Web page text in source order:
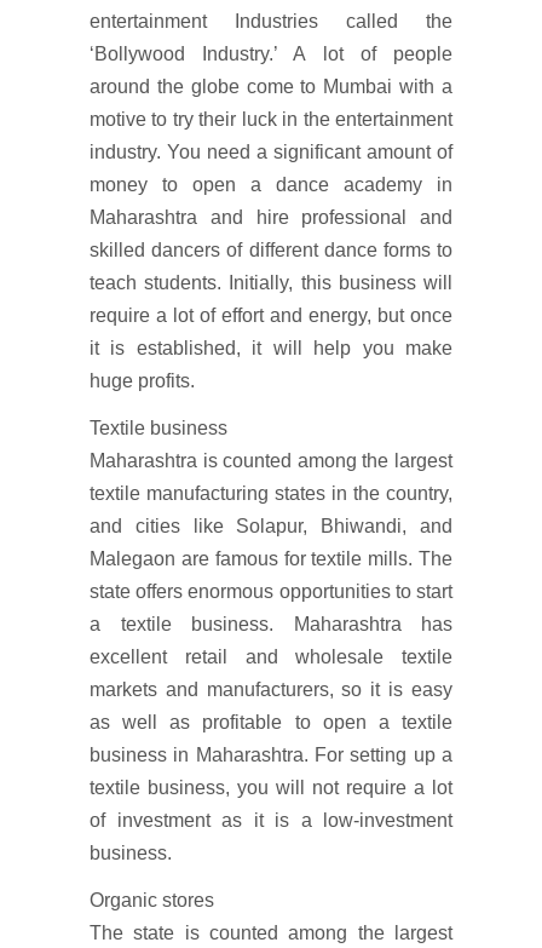
entertainment Industries called the
‘Bollywood Industry.’ A lot of people
around the globe come to Mumbai with a
motive to try their luck in the entertainment
industry. You need a significant amount of
money to open a dance academy in
Maharashtra and hire professional and
skilled dancers of different dance forms to
teach students. Initially, this business will
require a lot of effort and energy, but once
it is established, it will help you make
huge profits.
Textile business
Maharashtra is counted among the largest
textile manufacturing states in the country,
and cities like Solapur, Bhiwandi, and
Malegaon are famous for textile mills. The
state offers enormous opportunities to start
a textile business. Maharashtra has
excellent retail and wholesale textile
markets and manufacturers, so it is easy
as well as profitable to open a textile
business in Maharashtra. For setting up a
textile business, you will not require a lot
of investment as it is a low-investment
business.
Organic stores
The state is counted among the largest